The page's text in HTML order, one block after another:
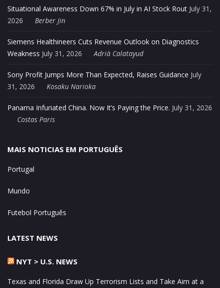
Situational Awareness Down 67% in July in AI Stock Rout July 31,
2026
Berber Jin
Siemens Healthineers Cuts Revenue Outlook on Diagnostics
Weakness July 31, 2026 Adrià Calatayud
Sony Profit Jumps More Than Expected, Raises Guidance July
31, 2026
Kosaku Narioka
Panama Infuriated China. Now It’s Paying the Price. July 31, 2026
Costas Paris
MAIS NOTICIAS EM PORTUGUÊS
Portugal
Mundo
Futebol Português
LATEST NEWS
NYT > U.S. NEWS
Texas and Florida Draw Up Terrorism Lists and Take Aim at a